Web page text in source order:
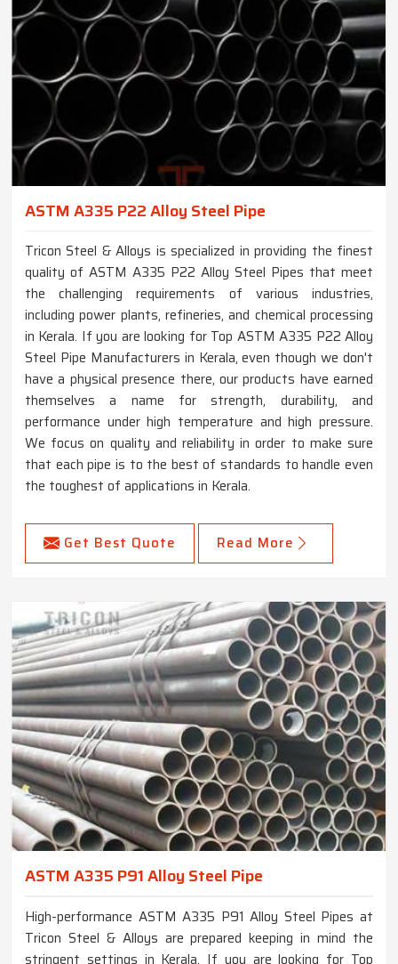
ASTM A335 P22 Alloy Steel Pipe
Tricon Steel & Alloys is specialized in providing the finest
quality of ASTM A335 P22 Alloy Steel Pipes that meet
the challenging requirements of various industries,
including power plants, refineries, and chemical processing
in Kerala. If you are looking for Top ASTM A335 P22 Alloy
Steel Pipe Manufacturers in Kerala, even though we don't
have a physical presence there, our products have earned
themselves a name for strength, durability, and
performance under high temperature and high pressure.
We focus on quality and reliability in order to make sure
that each pipe is to the best of standards to handle even
the toughest of applications in Kerala.
Get Best Quote Read More
ASTM A335 P91 Alloy Steel Pipe
High-performance ASTM A335 P91 Alloy Steel Pipes at
Tricon Steel & Alloys are prepared keeping in mind the
stringent settings in Kerala. If you are looking for Top